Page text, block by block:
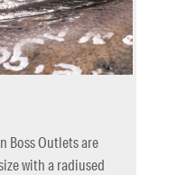
Boss Outlets are
with a radiused